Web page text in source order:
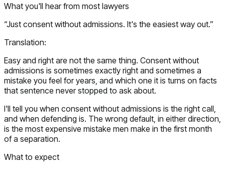
What you'll hear from most lawyers
“Just consent without admissions. It's the easiest way out.”
Translation:
Easy and right are not the same thing. Consent without
admissions is sometimes exactly right and sometimes a
mistake you feel for years, and which one it is turns on facts
that sentence never stopped to ask about.
I'll tell you when consent without admissions is the right call,
and when defending is. The wrong default, in either direction,
is the most expensive mistake men make in the first month
of a separation.
What to expect